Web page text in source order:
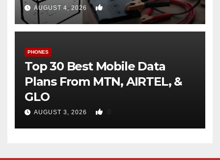
AUGUST 4, 2026 0
PHONES
Top 30 Best Mobile Data
Plans From MTN, AIRTEL, &
GLO
AUGUST 3, 2026 0